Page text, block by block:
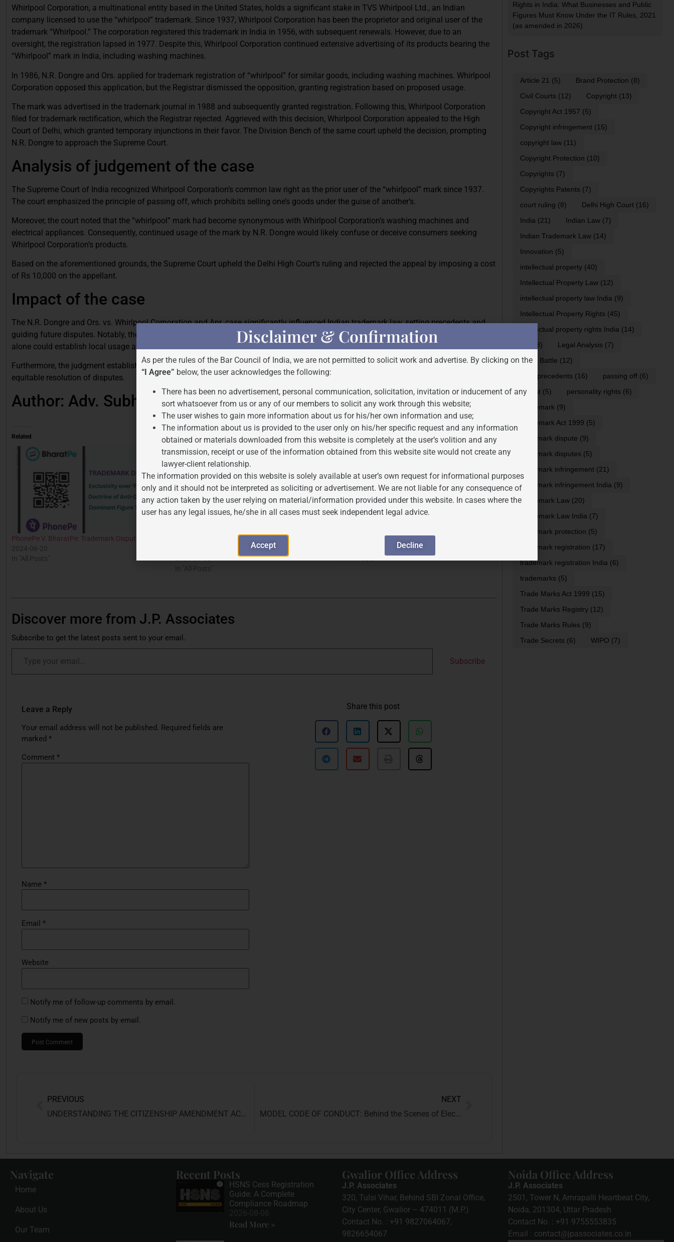
Whirlpool Corporation, a multinational entity based in the United States, holds a significant stake in TVS Whirlpool Ltd., an Indian
company licensed to use the “whirlpool” trademark. Since 1937, Whirlpool Corporation has been the proprietor and original user of the
trademark “Whirlpool.” The corporation registered this trademark in India in 1956, with subsequent renewals. However, due to an
oversight, the registration lapsed in 1977. Despite this, Whirlpool Corporation continued extensive advertising of its products bearing the
“Whirlpool” mark in India, including washing machines.
In 1986, N.R. Dongre and Ors. applied for trademark registration of “whirlpool” for similar goods, including washing machines. Whirlpool
Corporation opposed this application, but the Registrar dismissed the opposition, granting registration based on proposed usage.
The mark was advertised in the trademark journal in 1988 and subsequently granted registration. Following this, Whirlpool Corporation
filed for trademark rectification, which the Registrar rejected. Aggrieved with this decision, Whirlpool Corporation appealed to the High
Court of Delhi, which granted temporary injunctions in their favor. The Division Bench of the same court upheld the decision, prompting
N.R. Dongre to approach the Supreme Court.
Analysis of judgement of the case
The Supreme Court of India recognized Whirlpool Corporation’s common law right as the prior user of the “whirlpool” mark since 1937.
The court emphasized the principle of passing off, which prohibits selling one’s goods under the guise of another’s.
Moreover, the court noted that the “whirlpool” mark had become synonymous with Whirlpool Corporation’s washing machines and
electrical appliances. Consequently, continued usage of the mark by N.R. Dongre would likely confuse or deceive consumers seeking
Whirlpool Corporation’s products.
Based on the aforementioned grounds, the Supreme Court upheld the Delhi High Court’s ruling and rejected the appeal by imposing a cost
of Rs 10,000 on the appellant.
Impact of the case
The N.R. Dongre and Ors. vs. Whirlpool Corporation and Anr. case significantly influenced Indian trademark law, setting precedents and
guiding future disputes. Notably, the case established that even without physical presence in the Indian market, brand advertisement
alone could establish local usage and goodwill.
Furthermore, the judgment established a framework for balancing claims of prior usage against registered trademark rights, ensuring
equitable resolution of disputes.
Author: Adv. Subhashini Parihar, Associate at J.P. Associates
Related
PhonePe V. BharatPe: Trademark Dispute
2024-06-20
In "All Posts"
Understanding Prior Use: Insights from Section
34 of the Trademark Act, 1999
2025-01-16
In "All Posts"
5 MOST FAMOUS TRADEMARK CASES IN INDIA
In "All Posts"
Discover more from J.P. Associates
Subscribe to get the latest posts sent to your email.
Subscribe
Leave a Reply
Your email address will not be published. Required fields are
marked *
Comment *
Name *
Email *
Website
Notify me of follow-up comments by email.
Notify me of new posts by email.
Share this post
PREVIOUS
UNDERSTANDING THE CITIZENSHIP AMENDMENT ACT, 2019 (CAA)
NEXT
MODEL CODE OF CONDUCT: Behind the Scenes of Electoral Integrity
Rights in India: What Businesses and Public
Figures Must Know Under the IT Rules, 2021
(as amended in 2026)
Post Tags
Article 21 (5) Brand Protection (8)
Civil Courts (12) Copyright (13)
Copyright Act 1957 (5)
Copyright infringement (15)
copyright law (11)
Copyright Protection (10)
Copyrights (7)
Copyrights Patents (7)
court ruling (8) Delhi High Court (16)
India (21) Indian Law (7)
Indian Trademark Law (14)
Innovation (5)
intellectual property (40)
Intellectual Property Law (12)
intellectual property law India (9)
Intellectual Property Rights (45)
intellectual property rights India (14)
(8) Legal Analysis (7)
Legal Battle (12)
legal precedents (16) passing off (6)
Patent (5) personality rights (6)
Trademark (9)
Trademark Act 1999 (5)
trademark dispute (9)
trademark disputes (5)
trademark infringement (21)
trademark infringement India (9)
Trademark Law (20)
Trademark Law India (7)
trademark protection (5)
trademark registration (17)
trademark registration India (6)
trademarks (5)
Trade Marks Act 1999 (15)
Trade Marks Registry (12)
Trade Marks Rules (9)
Trade Secrets (6) WIPO (7)
Navigate
Home
About Us
Our Team
Recent Posts
HSNS Cess Registration
Guide: A Complete
Compliance Roadmap
Read More »
Gwalior Office Address
J.P. Associates
320, Tulsi Vihar, Behind SBI Zonal Office,
City Center, Gwalior – 474011 (M.P.)
Contact No. : +91 9827064067,
9826654067
Noida Office Address
J.P. Associates
2501, Tower N, Amrapalli Heartbeat City,
Noida, 201304, Uttar Pradesh
Contact No. : +91 9755553835
Email : contact@jpassociates.co.in
Disclaimer & Confirmation
As per the rules of the Bar Council of India, we are not permitted to solicit work and advertise. By clicking on the
“I Agree” below, the user acknowledges the following:
There has been no advertisement, personal communication, solicitation, invitation or inducement of any
sort whatsoever from us or any of our members to solicit any work through this website;
The user wishes to gain more information about us for his/her own information and use;
The information about us is provided to the user only on his/her specific request and any information
obtained or materials downloaded from this website is completely at the user’s volition and any
transmission, receipt or use of the information obtained from this website site would not create any
lawyer-client relationship.
The information provided on this website is solely available at user’s own request for informational purposes
only and it should not be interpreted as soliciting or advertisement. We are not liable for any consequence of
any action taken by the user relying on material/information provided under this website. In cases where the
user has any legal issues, he/she in all cases must seek independent legal advice.
Accept Decline